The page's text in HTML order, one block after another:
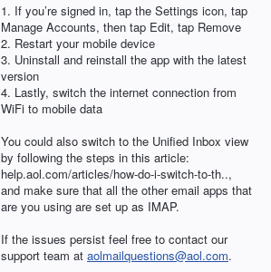
1. If you’re signed in, tap the Settings icon, tap
Manage Accounts, then tap Edit, tap Remove
2. Restart your mobile device
3. Uninstall and reinstall the app with the latest
version
4. Lastly, switch the internet connection from
WiFi to mobile data
You could also switch to the Unified Inbox view
by following the steps in this article:
help.aol.com/articles/how-do-i-switch-to-th..,
and make sure that all the other email apps that
are you using are set up as IMAP.
If the issues persist feel free to contact our
support team at aolmailquestions@aol.com.